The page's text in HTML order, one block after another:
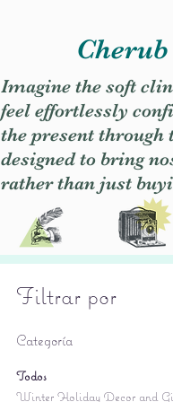
Imagine the soft
feel effortlessly
the present
designed to bring
rather than just
Filtrar por
Categoría
Todos
Winter Holiday Decor and